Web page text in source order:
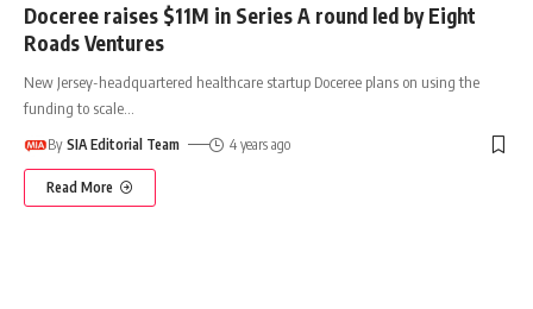
Doceree raises $11M in Series A round led by Eight
Roads Ventures
New Jersey-headquartered healthcare startup Doceree plans on using the
funding to scale
By SIA Editorial Team 4 years ago
Read More